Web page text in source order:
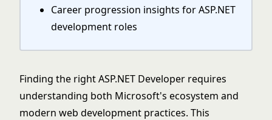
Career progression insights for ASP.NET
development roles
Finding the right ASP.NET Developer requires
understanding both Microsoft's ecosystem and
modern web development practices. This